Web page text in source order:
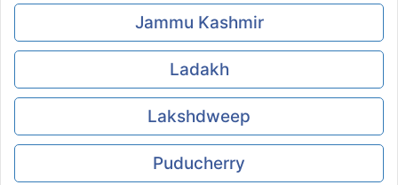
Jammu Kashmir
Ladakh
Lakshdweep
Puducherry